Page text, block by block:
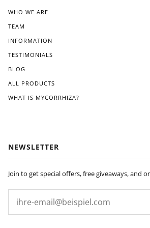
WHO WE ARE
TEAM
INFORMATION
TESTIMONIALS
BLOG
ALL PRODUCTS
WHAT IS MYCORRHIZA?
NEWSLETTER
Join to get special offers, free giveaways, and